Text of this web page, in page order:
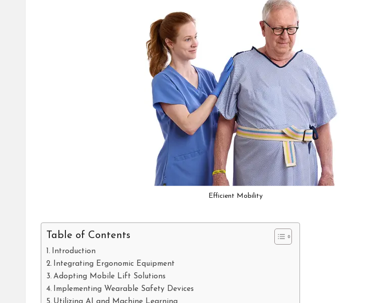
Efficient Mobility
Table of Contents
Introduction
Integrating Ergonomic Equipment
Adopting Mobile Lift Solutions
Implementing Wearable Safety Devices